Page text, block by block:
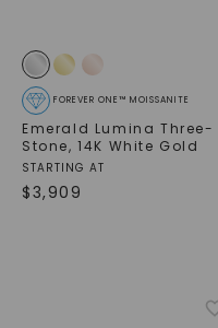
FOREVER ONE™ MOISSANITE
Emerald Lumina Three-
Stone,14K White Gold
STARTING AT
$3,909